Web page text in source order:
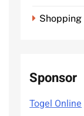
Shopping
Sponsor
Togel Online